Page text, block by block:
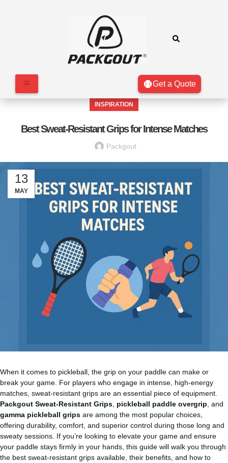
Get a Quote
INSPIRATION
Best Sweat-Resistant Grips for Intense Matches
Packgout
13
MAY
When it comes to pickleball, the grip on your paddle can make or
break your game. For players who engage in intense, high-energy
matches, sweat-resistant grips are an essential piece of equipment.
Packgout Sweat-Resistant Grips pickleball paddle overgrip , and
gamma pickleball grips are among the most popular choices,
offering durability, comfort, and superior control during those long and
sweaty sessions. If you’re looking to elevate your game and ensure
your paddle stays firmly in your hands, this guide will walk you through
the best sweat-resistant grips available, their benefits, and how to